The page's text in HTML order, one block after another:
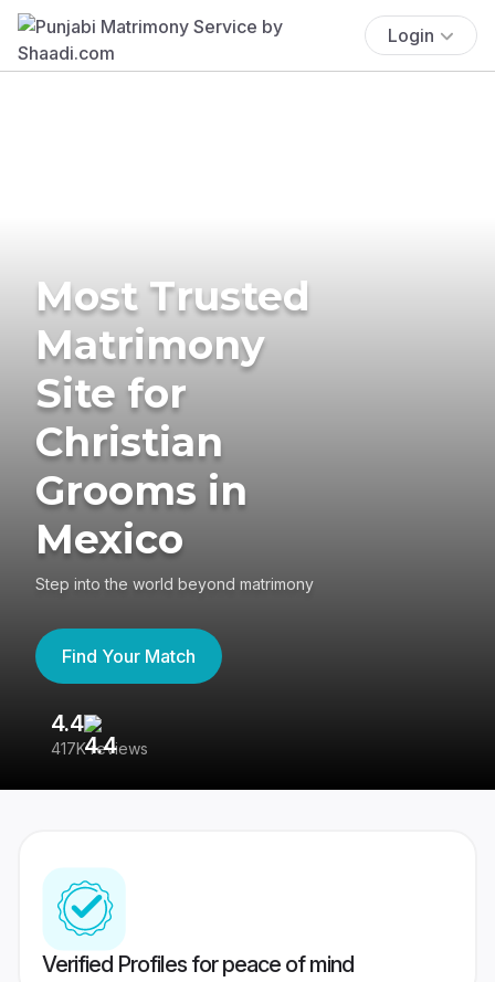
Login
Most Trusted
Matrimony
Site for
Christian
Grooms in
Mexico
Step into the world beyond matrimony
Find Your Match
4.4
417K reviews
Verified Profiles for peace of mind